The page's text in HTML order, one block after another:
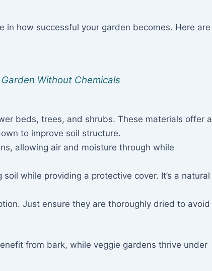
in how successful your garden becomes. Here are
Without Chemicals
beds, trees, and shrubs. These materials offer a
to improve soil structure.
allowing air and moisture through while
while providing a protective cover. It’s a natural
Just ensure they are thoroughly dried to avoid
from bark, while veggie gardens thrive under